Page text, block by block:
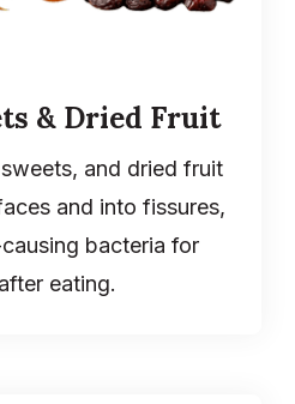
& Dried Fruit
and dried fruit
and into fissures,
bacteria for
eating.